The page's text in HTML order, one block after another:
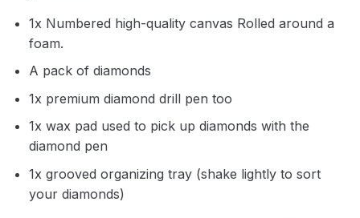
1x Numbered high-quality canvas Rolled around a
foam.
A pack of diamonds
1x premium diamond drill pen too
1x wax pad used to pick up diamonds with the
diamond pen
1x grooved organizing tray (shake lightly to sort
your diamonds)